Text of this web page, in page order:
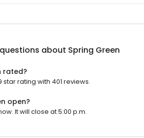
about Spring Green
rated?
rating with 401 reviews.
open?
It will close at 5:00 p.m.